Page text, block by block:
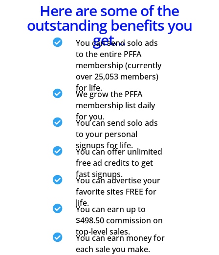
Here are some of the
outstanding benefits you
get…

You can send solo ads
to the entire PFFA
membership (currently
over 25,053 members)
for life.

We grow the PFFA
membership list daily
for you.

You can send solo ads
to your personal
signups for life.

You can offer unlimited
free ad credits to get
fast signups.

You can advertise your
favorite sites FREE for
life.

You can earn up to
$498.50 commission on
top-level sales.

You can earn money for
each sale you make.